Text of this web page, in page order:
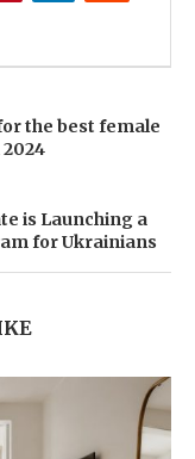
the best female
is Launching a
for Ukrainians